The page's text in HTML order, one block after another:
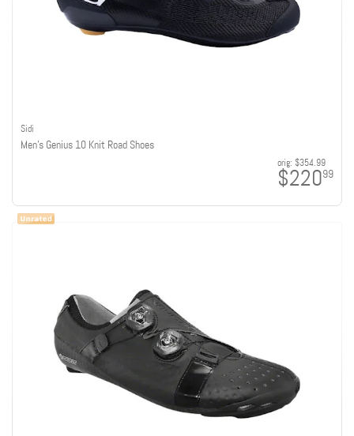
Sidi
Men's Genius 10 Knit Road Shoes
orig: $354.99
$22099